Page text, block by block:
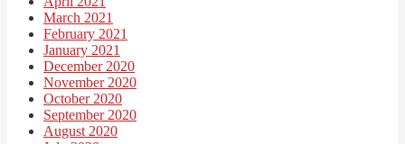
March 2021
February 2021
January 2021
December 2020
November 2020
October 2020
September 2020
August 2020